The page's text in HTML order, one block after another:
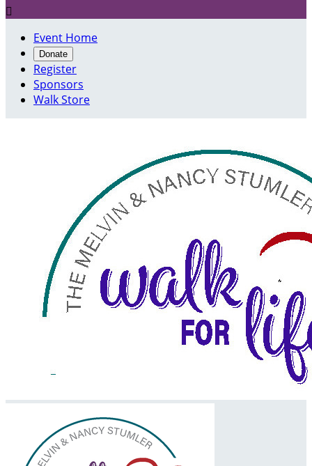

Event Home
Donate
Register
Sponsors
Walk Store